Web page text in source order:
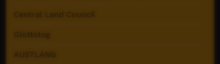
Central Land Council
Glottolog
AUSTLANG